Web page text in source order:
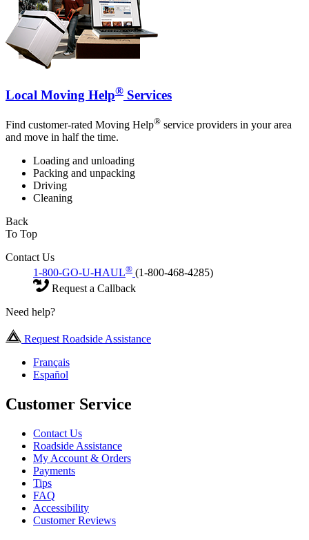
Local Moving Help® Services
Find customer-rated Moving Help® service providers in your area
and move in half the time.
Loading and unloading
Packing and unpacking
Driving
Cleaning
Back
To Top
Contact Us
1-800-GO-U-HAUL® (1-800-468-4285)
Request a Callback
Need help?
Request Roadside Assistance
Français
Español
Customer Service
Contact Us
Roadside Assistance
My Account & Orders
Payments
Tips
FAQ
Accessibility
Customer Reviews